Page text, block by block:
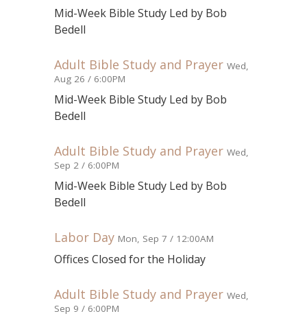
Mid-Week Bible Study Led by Bob
Bedell
Adult Bible Study and Prayer Wed,
Aug 26 / 6:00PM
Mid-Week Bible Study Led by Bob
Bedell
Adult Bible Study and Prayer Wed,
Sep 2 / 6:00PM
Mid-Week Bible Study Led by Bob
Bedell
Labor Day Mon, Sep 7 / 12:00AM
Offices Closed for the Holiday
Adult Bible Study and Prayer Wed,
Sep 9 / 6:00PM